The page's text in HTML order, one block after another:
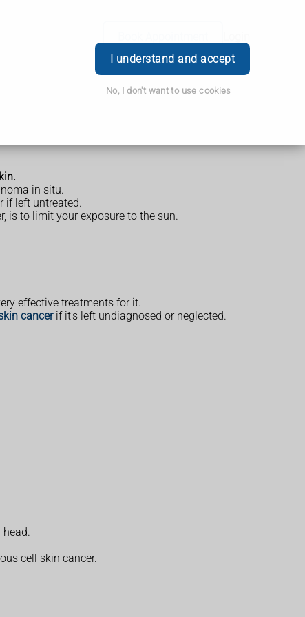
I understand and accept
No, I don't want to use cookies
in situ.
if left untreated.
is to limit your exposure to the sun.
effective treatments for it.
cancerif it's left undiagnosed or neglected.
cell skin cancer.